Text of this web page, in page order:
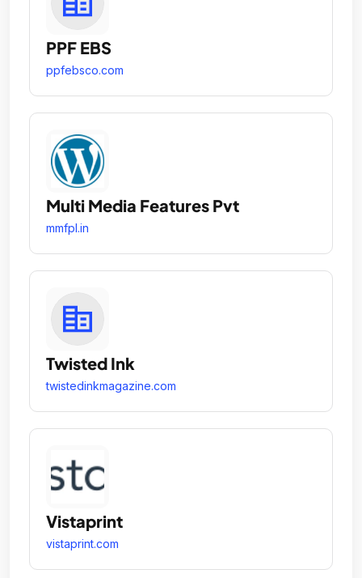
PPF EBS
ppfebsco.com
Multi Media Features Pvt
mmfpl.in
Twisted Ink
twistedinkmagazine.com
Vistaprint
vistaprint.com